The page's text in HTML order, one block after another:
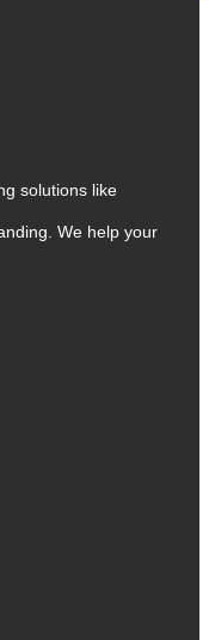
solutions like
We help your